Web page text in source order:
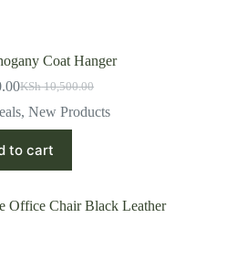
Coat Hanger
KSh10,500.00
Original
price
was:
KSh 10,500.00.
Current
price
is:
KSh 9,500.00.
,New Products
to cart